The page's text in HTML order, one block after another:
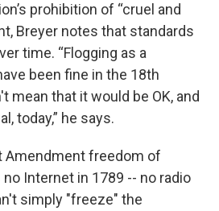
prohibition of “cruel and
Breyer notes that standards
time. “Flogging as a
been fine in the 18th
mean that it would be OK, and
today,” he says.
Amendment freedom of
Internet in 1789 -- no radio
simply "freeze" the